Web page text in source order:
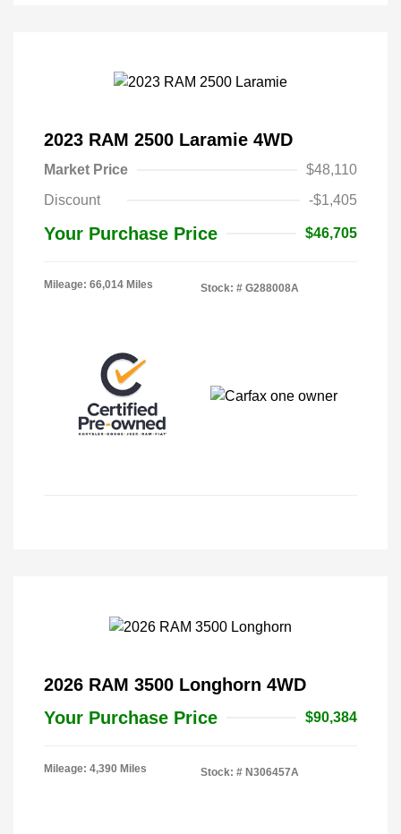
2023 RAM 2500 Laramie 4WD
Market Price
$48,110
Discount
-$1,405
Your Purchase Price $46,705
Mileage: 66,014 Miles Stock: # G288008A
2026 RAM 3500 Longhorn 4WD
Your Purchase Price
$90,384
Mileage: 4,390 Miles Stock: # N306457A